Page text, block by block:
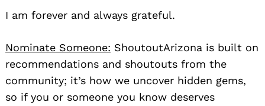
I am forever and always grateful.
Nominate Someone: ShoutoutArizona is built on
recommendations and shoutouts from the
community; it’s how we uncover hidden gems,
so if you or someone you know deserves